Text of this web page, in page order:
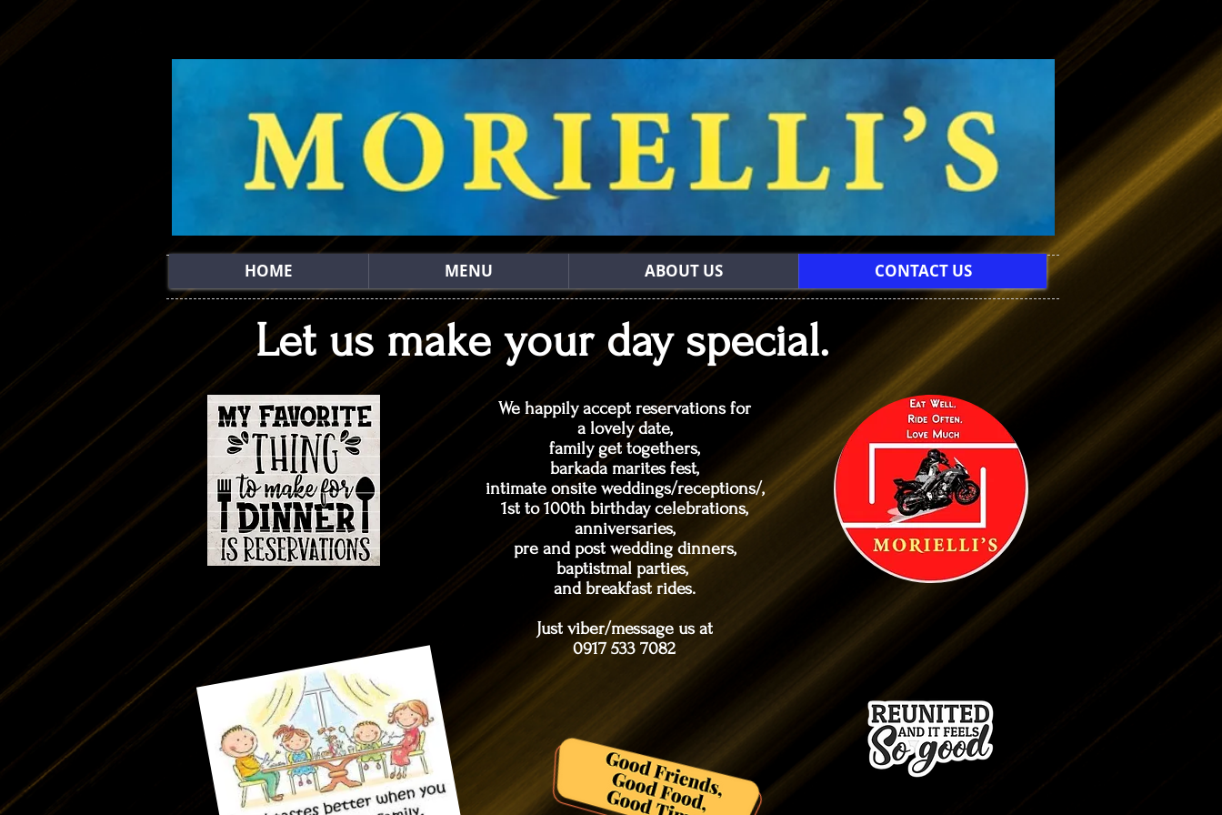
HOME MENU ABOUT US CONTACT US
Let us make your day special.
We happily accept reservations for
a lovely date,
family get togethers,
barkada marites fest,
intimate onsite weddings/receptions/,
1st to 100th birthday celebrations,
anniversaries,
pre and post wedding dinners,
baptistmal parties,
and breakfast rides.
Just viber/message us at
0917 533 7082